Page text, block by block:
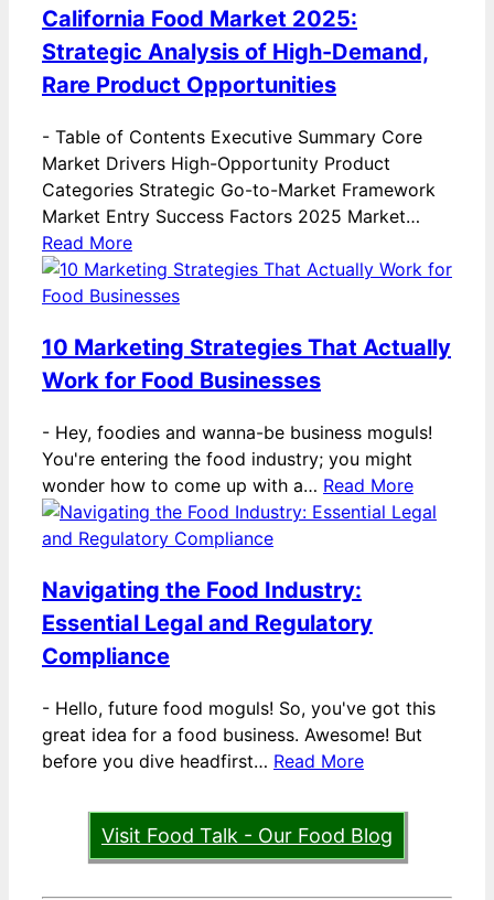
California Food Market 2025:
Strategic Analysis of High-Demand,
Rare Product Opportunities
- Table of Contents Executive Summary Core
Market Drivers High-Opportunity Product
Categories Strategic Go-to-Market Framework
Market Entry Success Factors 2025 Market…
Read More
10 Marketing Strategies That Actually
Work for Food Businesses
- Hey, foodies and wanna-be business moguls!
You're entering the food industry; you might
wonder how to come up with a… Read More
Navigating the Food Industry:
Essential Legal and Regulatory
Compliance
- Hello, future food moguls! So, you've got this
great idea for a food business. Awesome! But
before you dive headfirst… Read More
Visit Food Talk - Our Food Blog